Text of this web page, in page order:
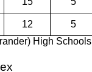
12 5
High Schools